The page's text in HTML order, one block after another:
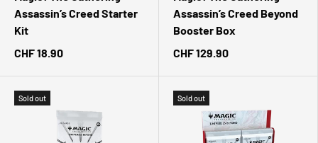
Assassin’s Creed Starter
Kit
CHF 18.90
Assassin’s Creed Beyond
Booster Box
CHF 129.90
Sold out Sold out